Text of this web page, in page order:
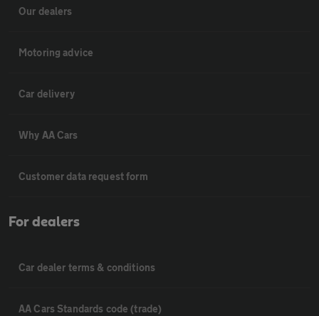
Our dealers
Motoring advice
Car delivery
Why AA Cars
Customer data request form
For dealers
Car dealer terms & conditions
AA Cars Standards code (trade)